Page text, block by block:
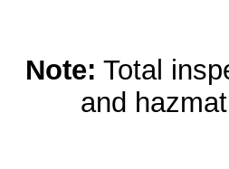
Note: Total
and